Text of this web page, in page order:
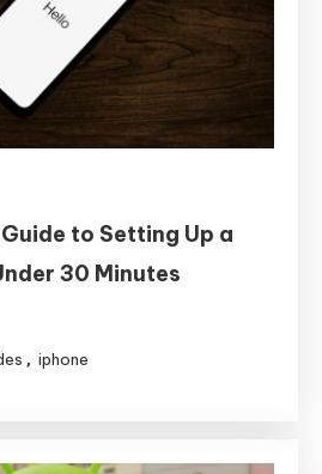
to Setting Up a
30 Minutes
, iphone